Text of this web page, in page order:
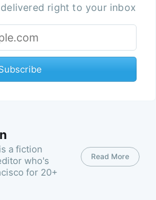
right to your inbox
a fiction
who's
for 20+
Read More